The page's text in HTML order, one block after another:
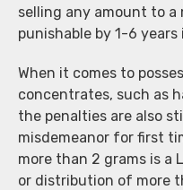
selling any amount to a
punishable by 1-6
When it comes to
concentrates, such as
the penalties are also
misdemeanor for first
more than 2 grams is a
or distribution of more